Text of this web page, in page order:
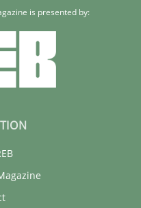
is presented by: